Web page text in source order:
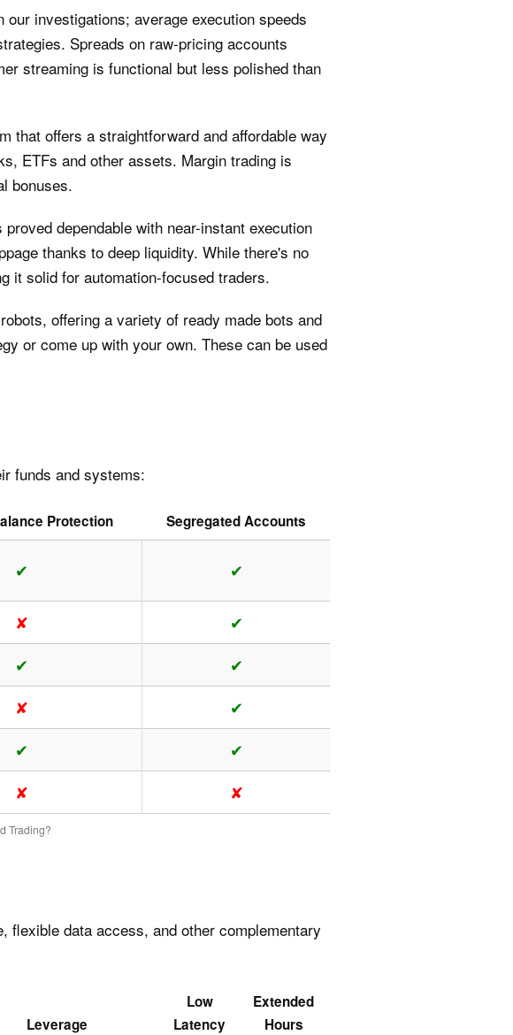
investigations; average execution speeds
Spreads on raw‑pricing accounts
streaming is functional but less polished than
that offers a straightforward and affordable way
ETFs and other assets. Margin trading is
bonuses.
dependable with near-instant execution
thanks to deep liquidity. While there's no
it solid for automation-focused traders.
offering a variety of ready made bots and
or come up with your own. These can be used
funds and systems:
Trading?
Protection
Segregated Accounts
✔ ✔
✘ ✔
✔ ✔
✘ ✔
✔ ✔
✘ ✘
flexible data access, and other complementary
Leverage
Low
Latency
Extended
Hours